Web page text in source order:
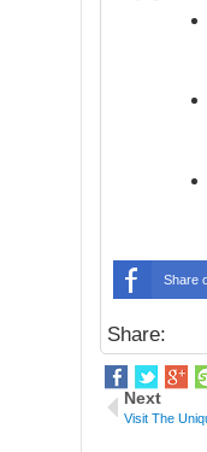
Share
Share:
Next
Visit The